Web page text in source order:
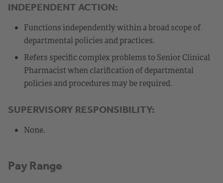
INDEPENDENT ACTION:
Functions independently within a broad scope of
departmental policies and practices.
Refers specific complex problems to Senior Clinical
Pharmacist when clarification of departmental
policies and procedures may be required.
SUPERVISORY RESPONSIBILITY:
None.
Pay Range